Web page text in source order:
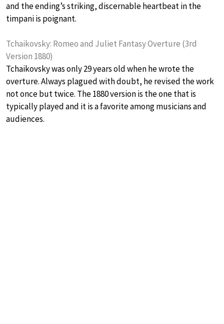
and the ending’s striking, discernable heartbeat in the
timpani is poignant.
Tchaikovsky: Romeo and Juliet Fantasy Overture (3rd
Version 1880)
Tchaikovsky was only 29 years old when he wrote the
overture. Always plagued with doubt, he revised the work
not once but twice. The 1880 version is the one that is
typically played and it is a favorite among musicians and
audiences.